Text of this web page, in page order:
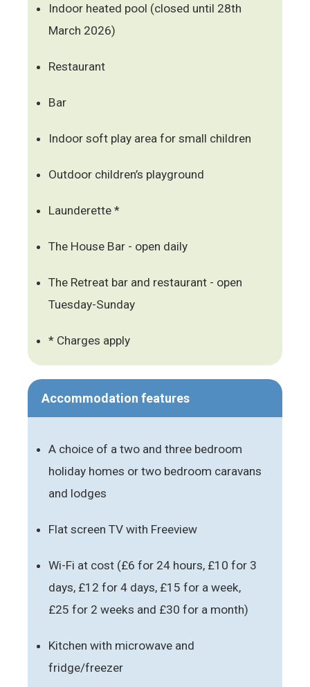
Indoor heated pool (closed until 28th
March 2026)
Restaurant
Bar
Indoor soft play area for small children
Outdoor children’s playground
Launderette *
The House Bar - open daily
The Retreat bar and restaurant - open
Tuesday-Sunday
* Charges apply
Accommodation features
A choice of a two and three bedroom
holiday homes or two bedroom caravans
and lodges
Flat screen TV with Freeview
Wi-Fi at cost (£6 for 24 hours, £10 for 3
days, £12 for 4 days, £15 for a week,
£25 for 2 weeks and £30 for a month)
Kitchen with microwave and
fridge/freezer